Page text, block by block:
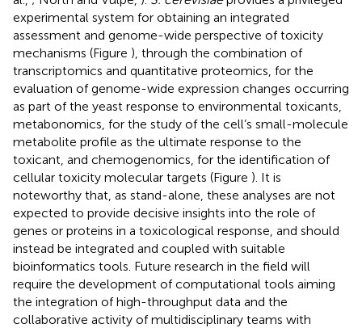
experimental system for obtaining an integrated
assessment and genome-wide perspective of toxicity
mechanisms (Figure ), through the combination of
transcriptomics and quantitative proteomics, for the
evaluation of genome-wide expression changes occurring
as part of the yeast response to environmental toxicants,
metabonomics, for the study of the cell’s small-molecule
metabolite profile as the ultimate response to the
toxicant, and chemogenomics, for the identification of
cellular toxicity molecular targets (Figure ). It is
noteworthy that, as stand-alone, these analyses are not
expected to provide decisive insights into the role of
genes or proteins in a toxicological response, and should
instead be integrated and coupled with suitable
bioinformatics tools. Future research in the field will
require the development of computational tools aiming
the integration of high-throughput data and the
collaborative activity of multidisciplinary teams with